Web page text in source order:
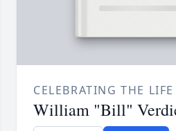
CELEBRATING THE
William "Bill"